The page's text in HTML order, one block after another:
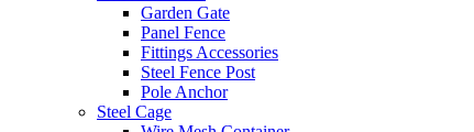
Garden Gate
Panel Fence
Fittings Accessories
Steel Fence Post
Pole Anchor
Steel Cage